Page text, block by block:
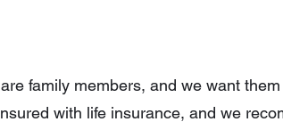
family members, and we want
with life insurance, and we